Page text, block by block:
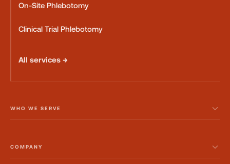
On-Site Phlebotomy
Clinical Trial Phlebotomy
All services →
WHO WE SERVE
COMPANY